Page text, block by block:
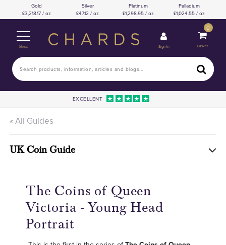
Gold
3,218.17 / oz
Silver
47.12 / oz
Platinum
1,298.95 / oz
Palladium
1,024.55 / oz
Menu Sign In
0
Basket
EXCELLENT
« All Guides
UK Coin Guide
The Coins of Queen
Victoria - Young Head
Portrait